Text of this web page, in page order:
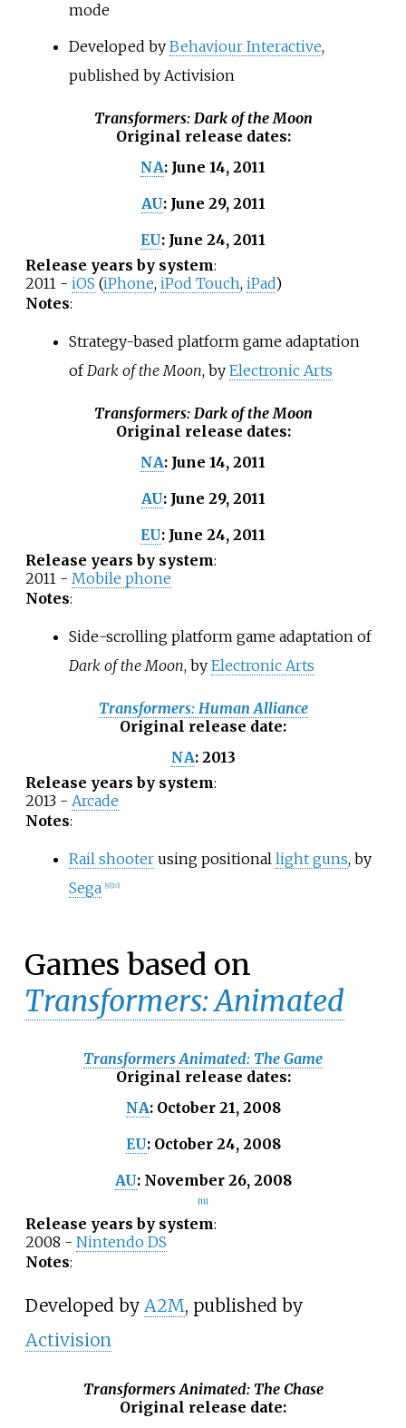
mode
Developed by Behaviour Interactive,
published by Activision
Transformers: Dark of the Moon
Original release dates:
NA: June 14, 2011
AU:June 29, 2011
EU: June 24, 2011
Release years by system:
2011 - iOS (iPhone, iPod Touch, iPad)
Notes:
Strategy-based platform game adaptation
ofDark of the Moon, by Electronic Arts
Transformers: Dark of the Moon
Original release dates:
NA: June 14, 2011
AU:June 29, 2011
EU: June 24, 2011
Release years by system:
2011 - Mobile phone
Notes:
Side-scrolling platform game adaptation of
Dark of the Moon, by Electronic Arts
Transformers: Human Alliance
Original release date:
NA:2013
Release years by system:
2013 - Arcade
Notes:
Rail shooterusing positional light guns, by
Sega
9] 10]
Games based on
Transformers: Animated
Transformers Animated: The Game
Original release dates:
NA:October 21, 2008
EU:October 24, 2008
AU:November 26, 2008
11
Release years by system:
2008 - Nintendo DS
Notes:
Developed by A2M, published by
Activision
Transformers Animated: The Chase
Original release date: